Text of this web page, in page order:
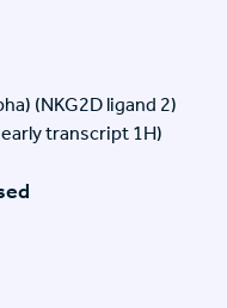
(NKG2D ligand 2)
transcript 1H)